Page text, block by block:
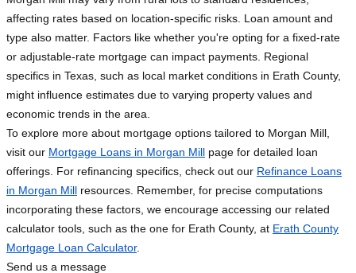
affecting rates based on location-specific risks. Loan amount and
type also matter. Factors like whether you're opting for a fixed-rate
or adjustable-rate mortgage can impact payments. Regional
specifics in Texas, such as local market conditions in Erath County,
might influence estimates due to varying property values and
economic trends in the area.
To explore more about mortgage options tailored to Morgan Mill,
visit our Mortgage Loans in Morgan Mill page for detailed loan
offerings. For refinancing specifics, check out our Refinance Loans
in Morgan Mill resources. Remember, for precise computations
incorporating these factors, we encourage accessing our related
calculator tools, such as the one for Erath County, at Erath County
Mortgage Loan Calculator.
Send us a message